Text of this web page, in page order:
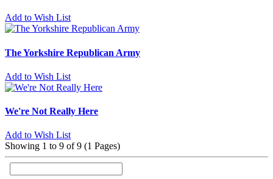
Add to Wish List
The Yorkshire Republican Army
Add to Wish List
We're Not Really Here
Add to Wish List
Showing 1 to 9 of 9 (1 Pages)